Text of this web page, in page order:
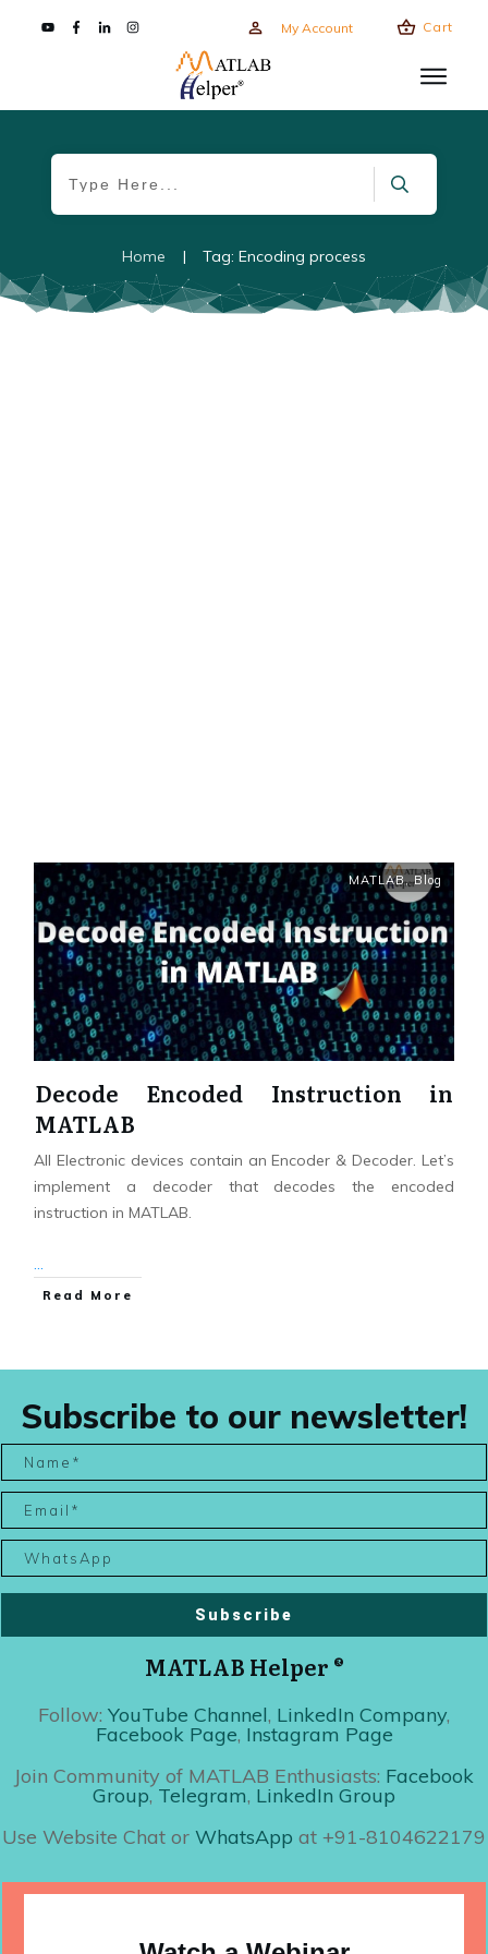
My Account Cart
Home | Tag: Encoding process
MATLAB,Blog
Decode Encoded Instruction in
MATLAB
All Electronic devices contain an Encoder & Decoder. Let’s
implement a decoder that decodes the encoded
instruction in MATLAB.
...
Read More
Subscribe to our newsletter!
Subscribe
MATLAB Helper ®
Follow: YouTube Channel, LinkedIn Company,
Facebook Page, Instagram Page
Join Community of MATLAB Enthusiasts: Facebook
Group, Telegram, LinkedIn Group
Use Website Chat or WhatsApp at +91-8104622179